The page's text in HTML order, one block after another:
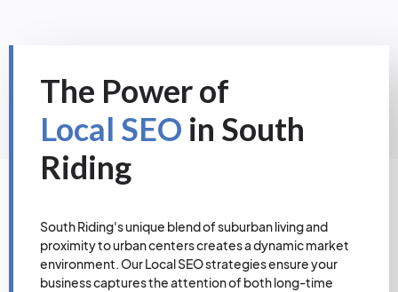
The Power of
Local SEO in South
Riding
South Riding's unique blend of suburban living and
proximity to urban centers creates a dynamic market
environment. Our Local SEO strategies ensure your
business captures the attention of both long-time